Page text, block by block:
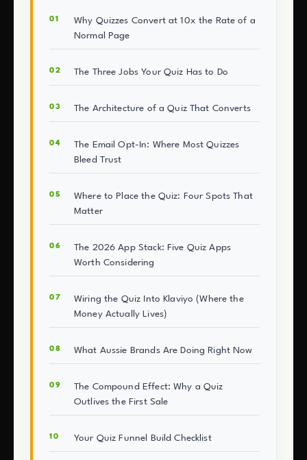
Why Quizzes Convert at 10x the Rate of a
Normal Page
The Three Jobs Your Quiz Has to Do
The Architecture of a Quiz That Converts
The Email Opt-In: Where Most Quizzes
Bleed Trust
Where to Place the Quiz: Four Spots That
Matter
The 2026 App Stack: Five Quiz Apps
Worth Considering
Wiring the Quiz Into Klaviyo (Where the
Money Actually Lives)
What Aussie Brands Are Doing Right Now
The Compound Effect: Why a Quiz
Outlives the First Sale
Your Quiz Funnel Build Checklist